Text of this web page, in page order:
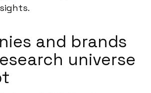
and brands
universe